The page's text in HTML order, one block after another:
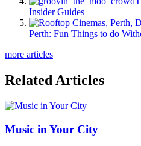
Insider Guides
Perth: Fun Things to do
more articles
Related Articles
Music in Your City